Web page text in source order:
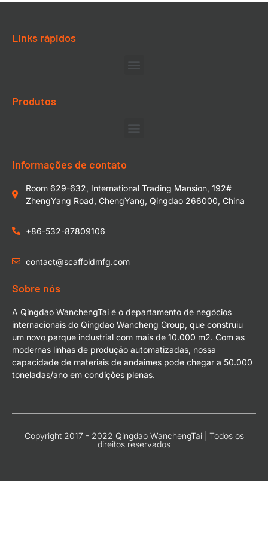
Links rápidos
Produtos
Informações de contato
Room 629-632, International Trading Mansion, 192#
ZhengYang Road, ChengYang, Qingdao 266000, China
+86-532-87809106
contact@scaffoldmfg.com
Sobre nós
A Qingdao WanchengTai é o departamento de negócios
internacionais do Qingdao Wancheng Group, que construiu
um novo parque industrial com mais de 10.000 m2. Com as
modernas linhas de produção automatizadas, nossa
capacidade de materiais de andaimes pode chegar a 50.000
toneladas/ano em condições plenas.
Copyright 2017 - 2022 Qingdao WanchengTai | Todos os
direitos reservados